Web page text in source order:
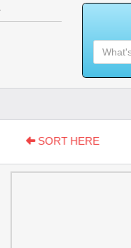
SORT HERE